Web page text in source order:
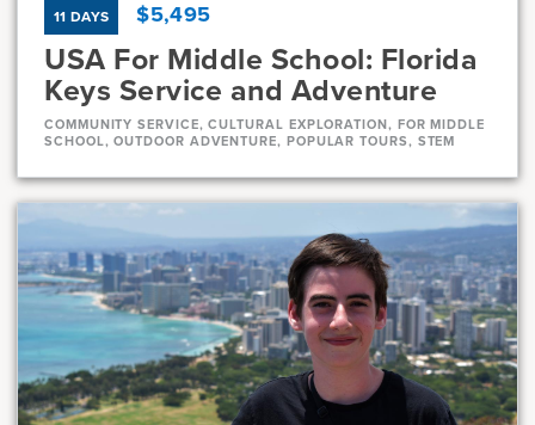
11 DAYS $5,495
USA For Middle School: Florida
Keys Service and Adventure
COMMUNITY SERVICE, CULTURAL EXPLORATION, FOR MIDDLE
SCHOOL, OUTDOOR ADVENTURE, POPULAR TOURS, STEM
Dates
Aug 1 - Aug 11 Very-limited
Current Grades
7, 8
Program Length
11 Days